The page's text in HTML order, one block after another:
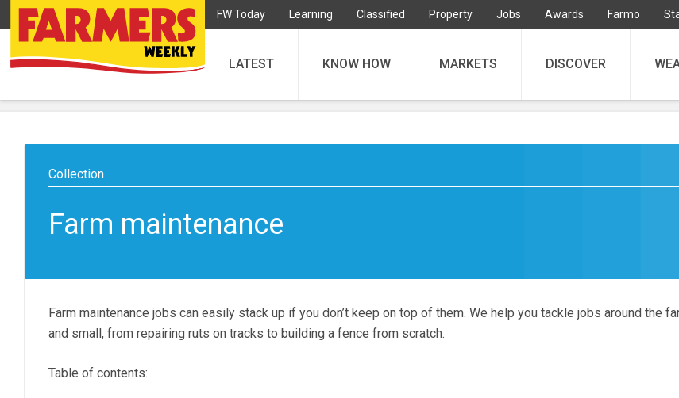
FW Today Learning Classified Property Jobs Awards Farmo
LATEST KNOW HOW MARKETS DISCOVER
Farm maintenance
Farm maintenance jobs can easily stack up if you don’t keep on top of them. We help you tackle jobs around the
and small, from repairing ruts on tracks to building a fence from scratch.
Table of contents: